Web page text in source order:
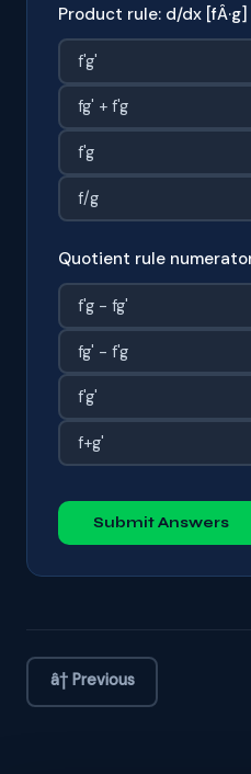
Product rule: d/dx [fÂ·g]
f'g'
fg' + f'g
f'g
f/g
Quotient rule
f'g - fg'
fg' - f'g
f'g'
f+g'
Submit Answers
â† Previous